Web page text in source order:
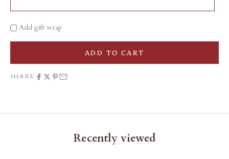
Add gift wrap
ADD TO CART
SHARE
Recently viewed